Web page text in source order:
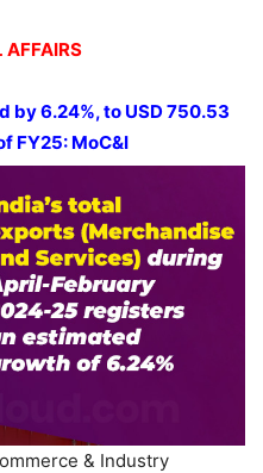
AFFAIRS
by 6.24%, to USD 750.53
FY25: MoC&I
& Industry